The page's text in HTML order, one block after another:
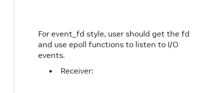
For event_fd style, user should get the fd
and use epoll functions to listen to I/O
events.
Receiver: